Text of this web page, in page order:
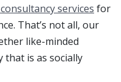
services for
That’s not all, our
like-minded
that is as socially